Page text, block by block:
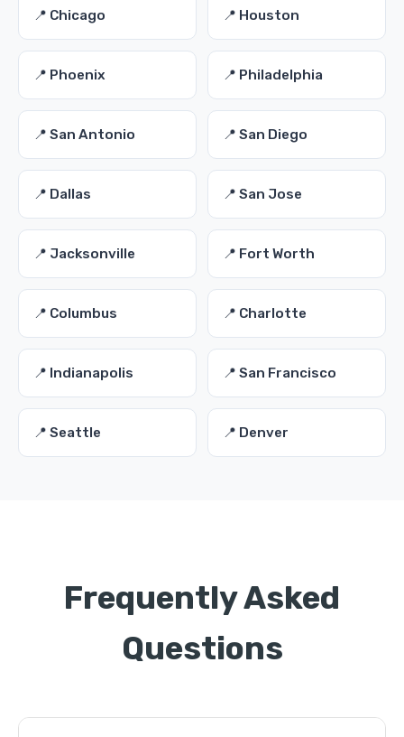
📍 Chicago 📍 Houston
📍 Phoenix 📍 Philadelphia
📍 San Antonio 📍 San Diego
📍 Dallas 📍 San Jose
📍 Jacksonville 📍 Fort Worth
📍 Columbus 📍 Charlotte
📍 Indianapolis 📍 San Francisco
📍 Seattle 📍 Denver
Frequently Asked
Questions